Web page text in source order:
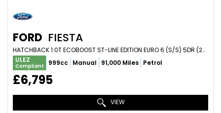
FORD FIESTA
HATCHBACK 1.0T ECOBOOST ST-LINE EDITION EURO 6 (S/S) 5DR (2020/20)
ULEZ
Compliant 999cc Manual 91,000 Miles Petrol
£6,795
VIEW